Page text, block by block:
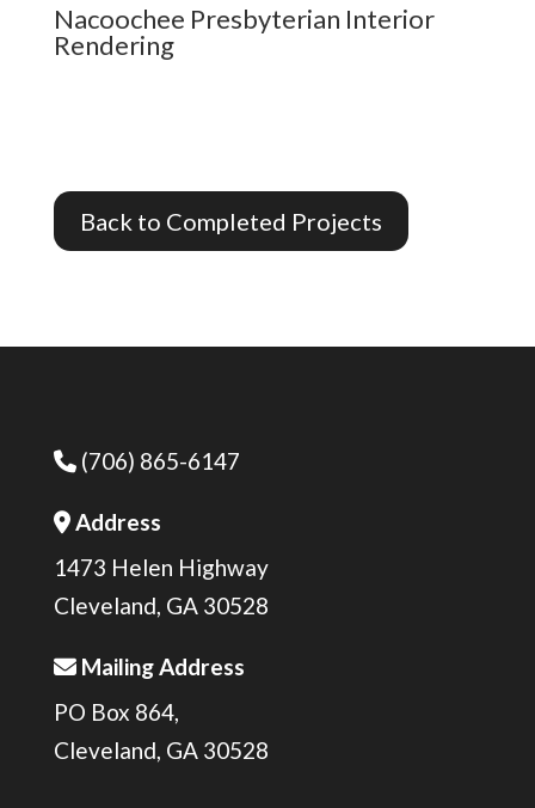
Nacoochee Presbyterian Interior
Rendering
Back to Completed Projects
Phone Icon
(706) 865-6147
Address Icon
Address
1473 Helen Highway
Cleveland, GA 30528
Address Icon
Mailing Address
PO Box 864,
Cleveland, GA 30528